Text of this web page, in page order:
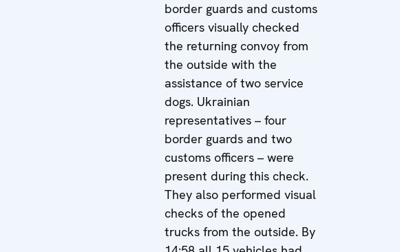
border guards and customs
officers visually checked
the returning convoy from
the outside with the
assistance of two service
dogs. Ukrainian
representatives – four
border guards and two
customs officers – were
present during this check.
They also performed visual
checks of the opened
trucks from the outside. By